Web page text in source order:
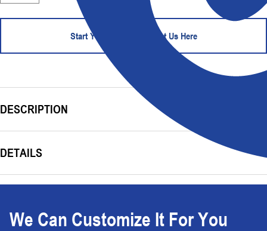
Start Your Order - Contact Us Here
DESCRIPTION
DETAILS
We Can Customize It For You